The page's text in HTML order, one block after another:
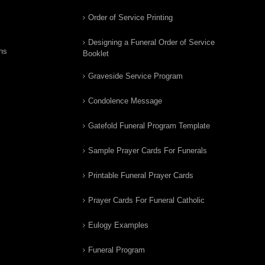
Order of Service Printing
Designing a Funeral Order of Service
Booklet
Graveside Service Program
Condolence Message
Gatefold Funeral Program Template
Sample Prayer Cards For Funerals
Printable Funeral Prayer Cards
Prayer Cards For Funeral Catholic
Eulogy Examples
Funeral Program